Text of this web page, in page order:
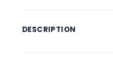
DESCRIPTION